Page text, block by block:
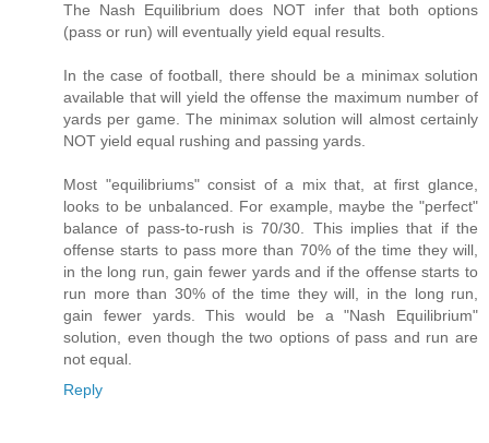
The Nash Equilibrium does NOT infer that both options
(pass or run) will eventually yield equal results.
In the case of football, there should be a minimax solution
available that will yield the offense the maximum number of
yards per game. The minimax solution will almost certainly
NOT yield equal rushing and passing yards.
Most "equilibriums" consist of a mix that, at first glance,
looks to be unbalanced. For example, maybe the "perfect"
balance of pass-to-rush is 70/30. This implies that if the
offense starts to pass more than 70% of the time they will,
in the long run, gain fewer yards and if the offense starts to
run more than 30% of the time they will, in the long run,
gain fewer yards. This would be a "Nash Equilibrium"
solution, even though the two options of pass and run are
not equal.
Reply